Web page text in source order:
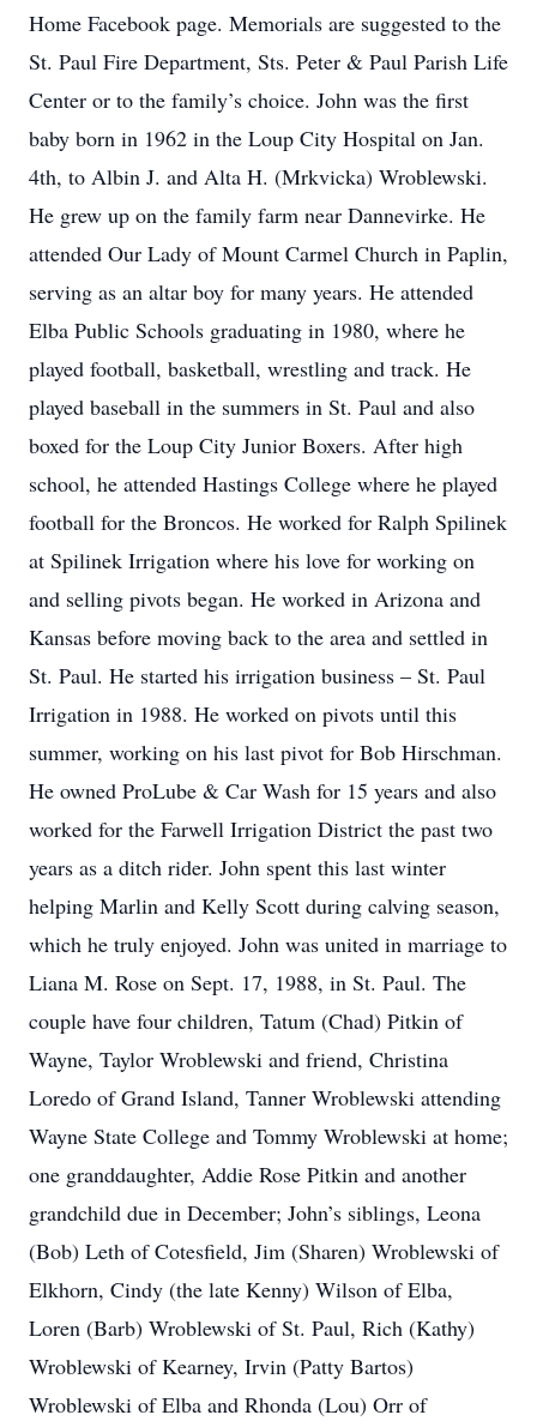
Home Facebook page. Memorials are suggested to the
St. Paul Fire Department, Sts. Peter & Paul Parish Life
Center or to the family’s choice. John was the first
baby born in 1962 in the Loup City Hospital on Jan.
4th, to Albin J. and Alta H. (Mrkvicka) Wroblewski.
He grew up on the family farm near Dannevirke. He
attended Our Lady of Mount Carmel Church in Paplin,
serving as an altar boy for many years. He attended
Elba Public Schools graduating in 1980, where he
played football, basketball, wrestling and track. He
played baseball in the summers in St. Paul and also
boxed for the Loup City Junior Boxers. After high
school, he attended Hastings College where he played
football for the Broncos. He worked for Ralph Spilinek
at Spilinek Irrigation where his love for working on
and selling pivots began. He worked in Arizona and
Kansas before moving back to the area and settled in
St. Paul. He started his irrigation business – St. Paul
Irrigation in 1988. He worked on pivots until this
summer, working on his last pivot for Bob Hirschman.
He owned ProLube & Car Wash for 15 years and also
worked for the Farwell Irrigation District the past two
years as a ditch rider. John spent this last winter
helping Marlin and Kelly Scott during calving season,
which he truly enjoyed. John was united in marriage to
Liana M. Rose on Sept. 17, 1988, in St. Paul. The
couple have four children, Tatum (Chad) Pitkin of
Wayne, Taylor Wroblewski and friend, Christina
Loredo of Grand Island, Tanner Wroblewski attending
Wayne State College and Tommy Wroblewski at home;
one granddaughter, Addie Rose Pitkin and another
grandchild due in December; John’s siblings, Leona
(Bob) Leth of Cotesfield, Jim (Sharen) Wroblewski of
Elkhorn, Cindy (the late Kenny) Wilson of Elba,
Loren (Barb) Wroblewski of St. Paul, Rich (Kathy)
Wroblewski of Kearney, Irvin (Patty Bartos)
Wroblewski of Elba and Rhonda (Lou) Orr of